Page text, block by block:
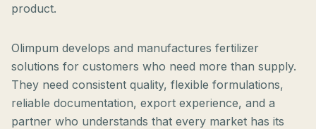
product.
Olimpum develops and manufactures fertilizer
solutions for customers who need more than supply.
They need consistent quality, flexible formulations,
reliable documentation, export experience, and a
partner who understands that every market has its